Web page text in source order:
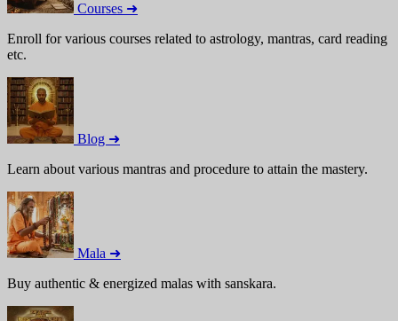
Courses ➜
Enroll for various courses related to astrology, mantras, card reading
etc.
Blog ➜
Learn about various mantras and procedure to attain the mastery.
Mala ➜
Buy authentic & energized malas with sanskara.